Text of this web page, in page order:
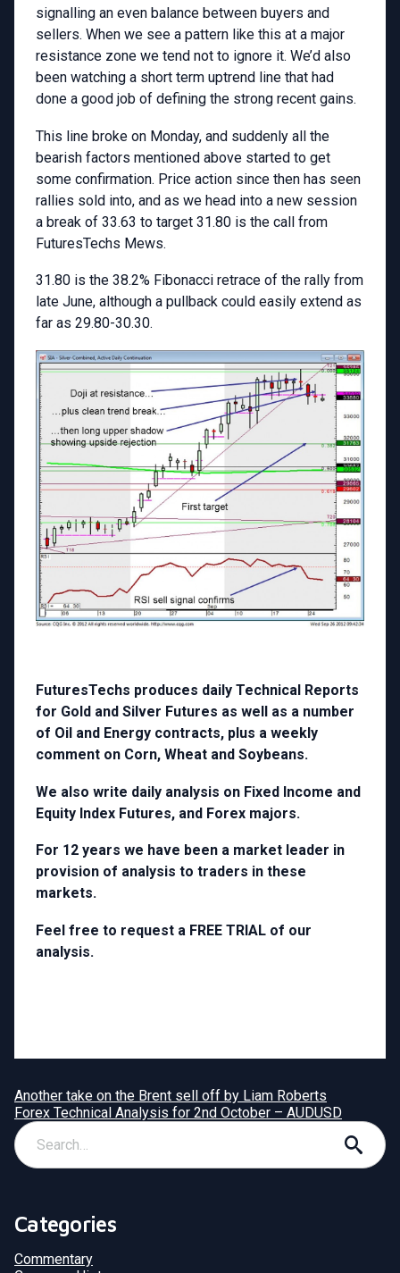
signalling an even balance between buyers and
sellers. When we see a pattern like this at a major
resistance zone we tend not to ignore it. We’d also
been watching a short term uptrend line that had
done a good job of defining the strong recent gains.
This line broke on Monday, and suddenly all the
bearish factors mentioned above started to get
some confirmation. Price action since then has seen
rallies sold into, and as we head into a new session
a break of 33.63 to target 31.80 is the call from
FuturesTechs Mews.
31.80 is the 38.2% Fibonacci retrace of the rally from
late June, although a pullback could easily extend as
far as 29.80-30.30.
FuturesTechs produces daily Technical Reports
for Gold and Silver Futures as well as a number
of Oil and Energy contracts, plus a weekly
comment on Corn, Wheat and Soybeans.
We also write daily analysis on Fixed Income and
Equity Index Futures, and Forex majors.
For 12 years we have been a market leader in
provision of analysis to traders in these
markets.
Feel free to request a FREE TRIAL of our
analysis.
Another take on the Brent sell off by Liam Roberts
Forex Technical Analysis for 2nd October – AUDUSD
Categories
Commentary